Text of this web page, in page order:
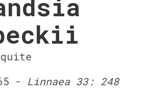
- Linnaea 33: 248